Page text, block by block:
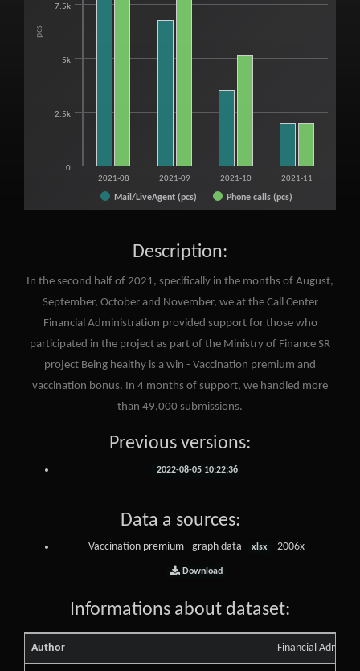
pcs
Mail/LiveAgent (pcs) Phone calls (pcs)
2021-08 2021-09 2021-10 2021-11
0
2.5k
5k
7.5k
Description:
In the second half of 2021, specifically in the months of August,
September, October and November, we at the Call Center
Financial Administration provided support for those who
participated in the project as part of the Ministry of Finance SR
project Being healthy is a win - Vaccination premium and
vaccination bonus. In 4 months of support, we handled more
than 49,000 submissions.
Previous versions:
2022-08-05 10:22:36
Data a sources:
Vaccination premium - graph data xlsx 2006x
Download
Informations about dataset:
Author Financial